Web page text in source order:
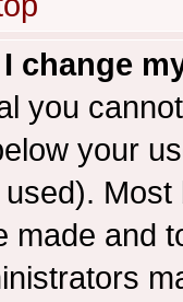
change
you
your
made and